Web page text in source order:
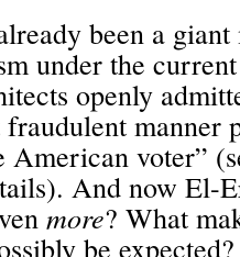
been a
under the
openly
manner
voter”
And now El-
more? What
be expected?